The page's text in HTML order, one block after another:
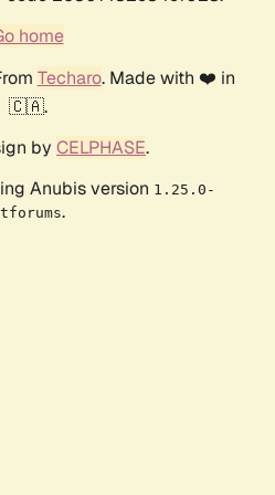
home
Techaro. Made with ❤️ in
🇨🇦.
by CELPHASE.
Anubis version 1.25.0-
.